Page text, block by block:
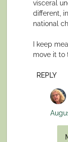
visceral
different,
national
I keep
move it to
REPLY